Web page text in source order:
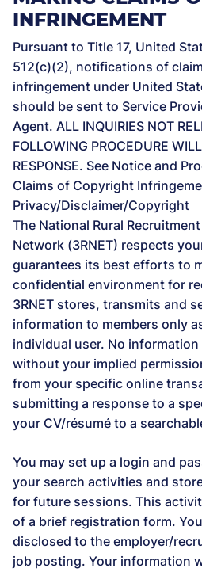
INFRINGEMENT
Pursuant to Title 17, United
512(c)(2), notifications of
infringement under United
should be sent to Service
Agent. ALL INQUIRIES NOT
FOLLOWING PROCEDURE
RESPONSE. See Notice and
Claims of Copyright
Privacy/Disclaimer/Copyright
The National Rural
Network (3RNET) respects
guarantees its best efforts to
confidential environment for
3RNET stores, transmits and
information to members only
individual user. No
without your implied
from your specific online
submitting a response to a
your CV/résumé to a
You may set up a login and
your search activities and
for future sessions. This
of a brief registration form.
disclosed to the employer/
job posting. Your information